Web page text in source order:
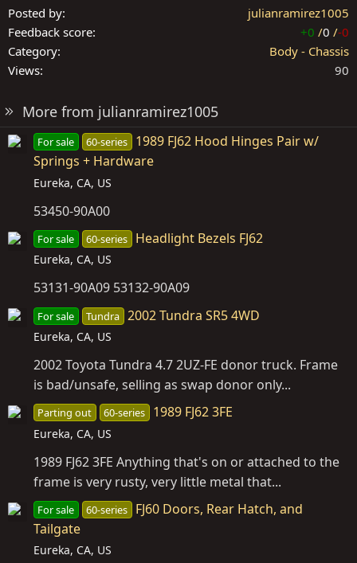
Posted by
julianramirez1005
Feedback score
+0 /0 /-0
Category
Body - Chassis
Views
90
More from julianramirez1005
For sale 60-series
1989 FJ62 Hood Hinges Pair w/
Springs + Hardware
Eureka, CA, US
53450-90A00
For sale 60-series Headlight Bezels FJ62
Eureka, CA, US
53131-90A09 53132-90A09
For sale Tundra 2002 Tundra SR5 4WD
Eureka, CA, US
2002 Toyota Tundra 4.7 2UZ-FE donor truck. Frame
is bad/unsafe, selling as swap donor only...
Parting out 60-series 1989 FJ62 3FE
Eureka, CA, US
1989 FJ62 3FE Anything that's on or attached to the
frame is very rusty, very little metal that...
For sale 60-series
FJ60 Doors, Rear Hatch, and
Tailgate
Eureka, CA, US